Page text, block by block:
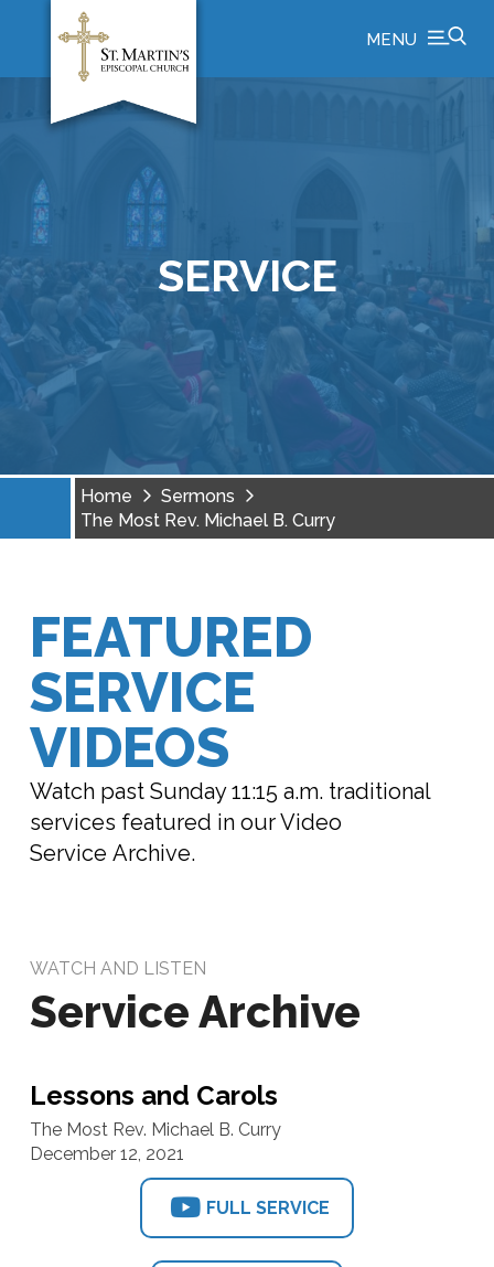
MENU
SERVICE
Home
Sermons
The Most Rev. Michael B. Curry
FEATURED
SERVICE
VIDEOS
Watch past Sunday 11:15 a.m. traditional
services featured in our Video
Service Archive.
WATCH AND LISTEN
Service Archive
Lessons and Carols
The Most Rev. Michael B. Curry
December 12, 2021
FULL SERVICE